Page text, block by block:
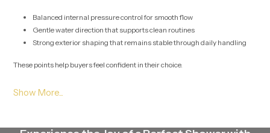
Balanced internal pressure control for smooth flow
Gentle water direction that supports clean routines
Strong exterior shaping that remains stable through daily handling
These points help buyers feel confident in their choice.
receive their required quantities without interruption. Their method protects